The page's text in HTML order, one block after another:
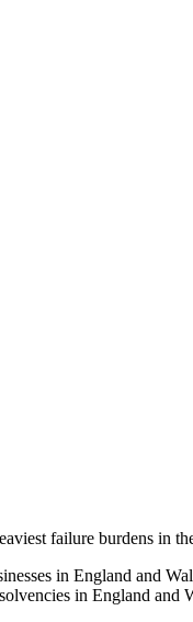
failure burdens in
in England and
in England and